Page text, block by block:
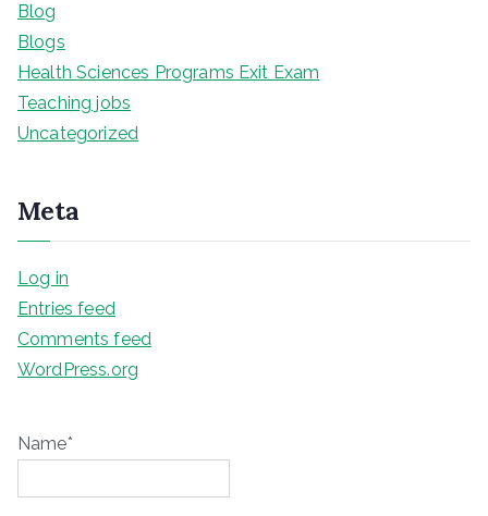
Blog
Blogs
Health Sciences Programs Exit Exam
Teaching jobs
Uncategorized
Meta
Log in
Entries feed
Comments feed
WordPress.org
Name*